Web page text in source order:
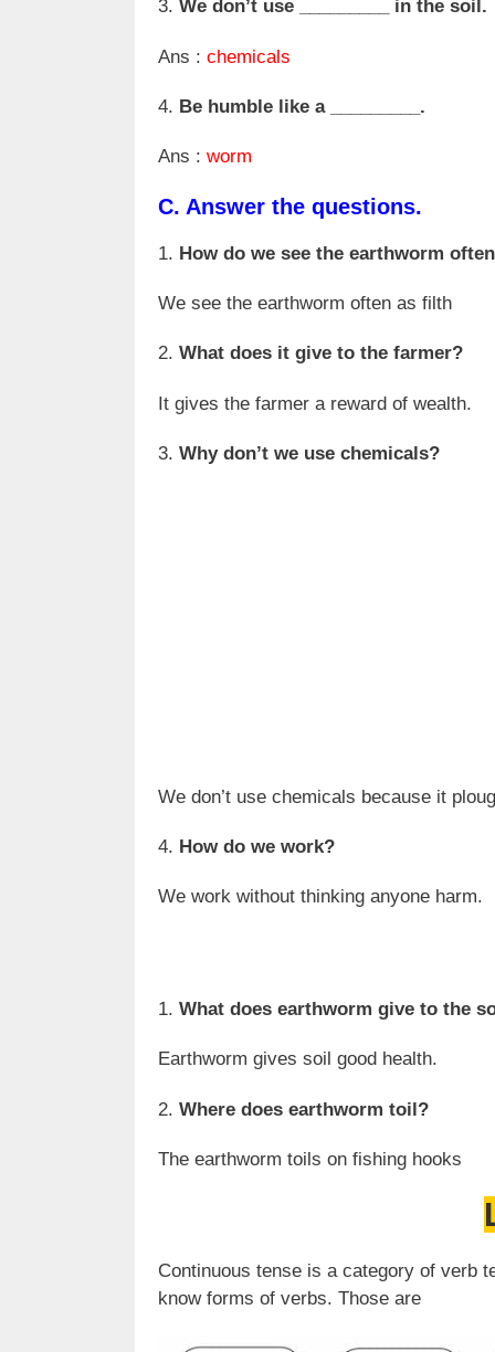
3. We don’t use _________ in the soil.
Ans : chemicals
4. Be humble like a _________.
Ans : worm
C. Answer the questions.
1. How do we see the earthworm
We see the earthworm often as filth
2. What does it give to the farmer?
It gives the farmer a reward of wealth.
3. Why don’t we use chemicals?
We don’t use chemicals because it
4. How do we work?
We work without thinking anyone harm.
1. What does earthworm give to the
Earthworm gives soil good health.
2. Where does earthworm toil?
The earthworm toils on fishing hooks
Continuous tense is a category of verb
know forms of verbs. Those are